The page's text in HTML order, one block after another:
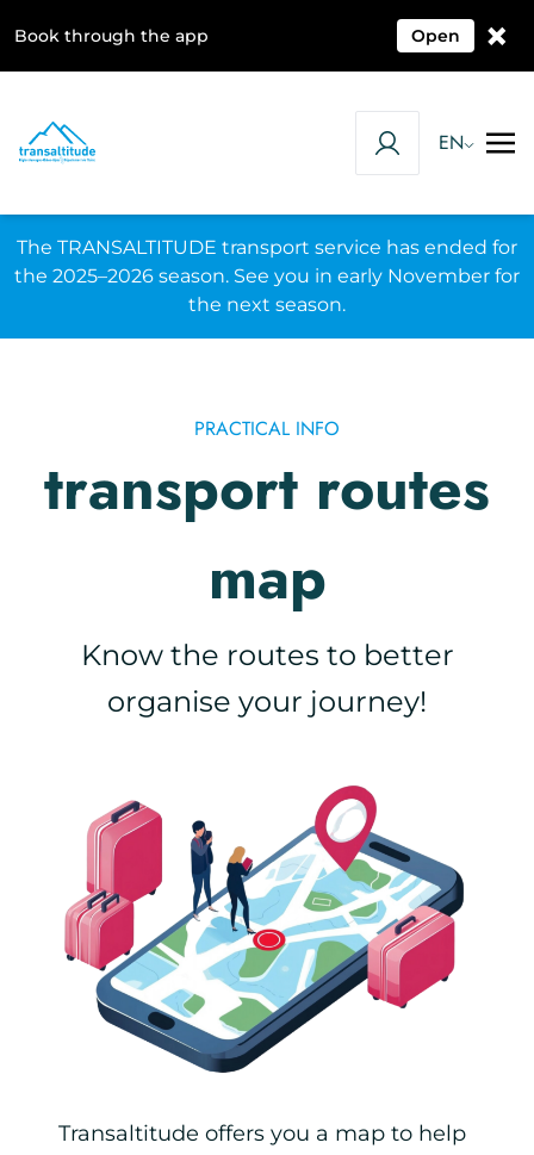
Book through the app Open ×
EN
The TRANSALTITUDE transport service has ended for
the 2025–2026 season. See you in early November for
the next season.
PRACTICAL INFO
transport routes
map
Know the routes to better
organise your journey!
Transaltitude offers you a map to help